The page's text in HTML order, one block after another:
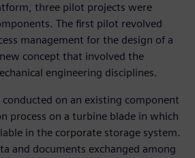
three pilot projects were
The first pilot revolved
management for the design of a
concept that involved the
engineering disciplines.
on an existing component
process on a turbine blade in which
in the corporate storage system.
and documents exchanged among